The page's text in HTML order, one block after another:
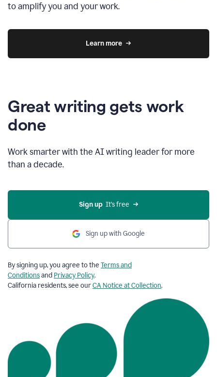
to amplify you and your work.
Learn more
Great writing gets work
done
Work smarter with the AI writing leader for more
than a decade.
Sign up
  It’s free
Sign up with Google
By signing up, you agree to the Terms and
Conditionsand Privacy Policy.
California residents, see ourCA Notice at Collection.